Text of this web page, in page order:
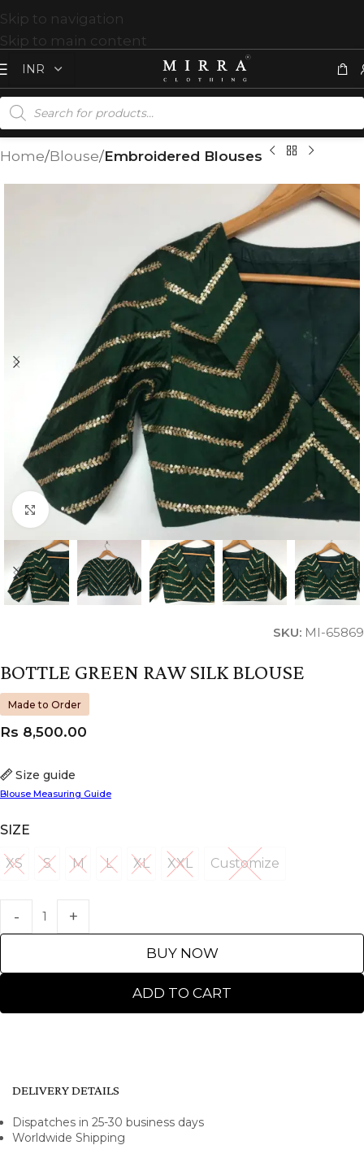
Skip to navigation
Skip to main content
Home Blouse Embroidered Blouses
Click to enlarge
SKU: MI-65869
BOTTLE GREEN RAW SILK BLOUSE
Made to Order
SIZE
XS
XS SS M
M LL XL
XL XXLXXL CustomizeCustomize
ADD TO CART
BUY NOW
Size guide
Blouse Measuring Guide
Rs 8,500.00
DELIVERY DETAILS
Dispatches in 25-30 business days
Worldwide Shipping